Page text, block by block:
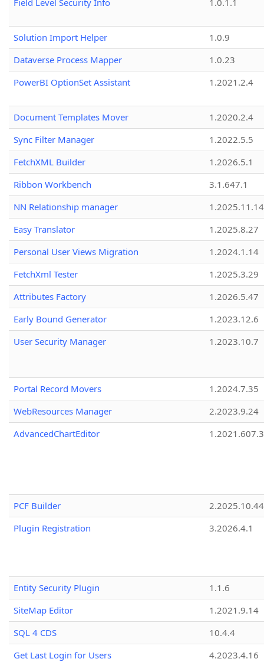
Field Level Security Info
1.0.1.1
Solution Import Helper
1.0.9
Dataverse Process Mapper
1.0.23
PowerBI OptionSet Assistant
1.2021.2.4
Document Templates Mover
1.2020.2.4
Sync Filter Manager
1.2022.5.5
FetchXML Builder
1.2026.5.1
Ribbon Workbench
3.1.647.1
NN Relationship manager
1.2025.11.14
Easy Translator
1.2025.8.27
Personal User Views Migration
1.2024.1.14
FetchXml Tester
1.2025.3.29
Attributes Factory
1.2026.5.47
Early Bound Generator
1.2023.12.6
User Security Manager
1.2023.10.7
Portal Record Movers
1.2024.7.35
WebResources Manager
2.2023.9.24
AdvancedChartEditor
1.2021.607.3
PCF Builder
2.2025.10.44
Plugin Registration
3.2026.4.1
Entity Security Plugin
1.1.6
SiteMap Editor
1.2021.9.14
SQL 4 CDS
10.4.4
Get Last Login for Users
4.2023.4.16